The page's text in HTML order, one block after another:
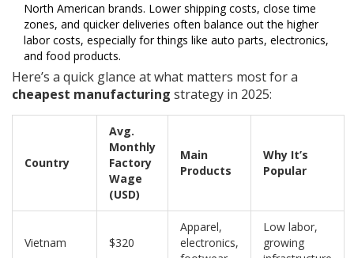
North American brands. Lower shipping costs, close time
zones, and quicker deliveries often balance out the higher
labor costs, especially for things like auto parts, electronics,
and food products.
Here’s a quick glance at what matters most for a
cheapest manufacturing strategy in 2025:
Country
Avg.
Monthly
Factory
Wage
(USD)
Main
Products
Why It’s
Popular
Vietnam $320
Apparel,
electronics,
Low labor,
growing